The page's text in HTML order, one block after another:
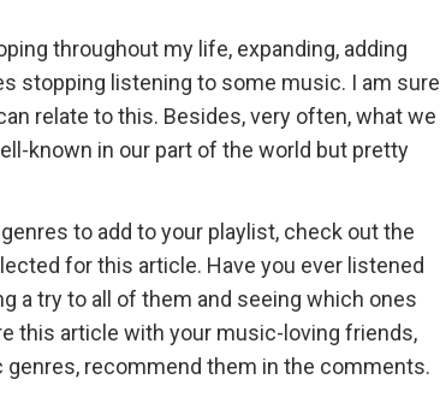
throughout my life, expanding, adding
stopping listening to some music. I am sure
relate to this. Besides, very often, what we
known in our part of the world but pretty
to add to your playlist, check out the
for this article. Have you ever listened
a try to all of them and seeing which ones
this article with your music-loving friends,
recommend them in the comments.